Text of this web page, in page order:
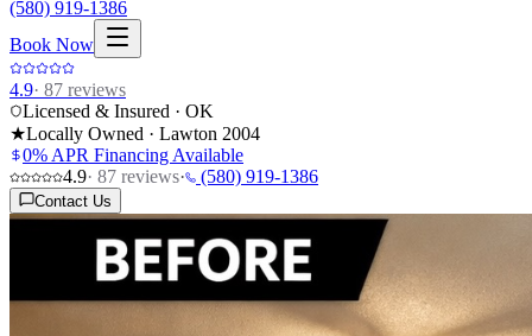
(580) 919-1386
Book Now
4.9· 87 reviews
Licensed & Insured · OK
★Locally Owned · Lawton 2004
0% APR Financing Available
4.9· 87 reviews· (580) 919-1386
Contact Us